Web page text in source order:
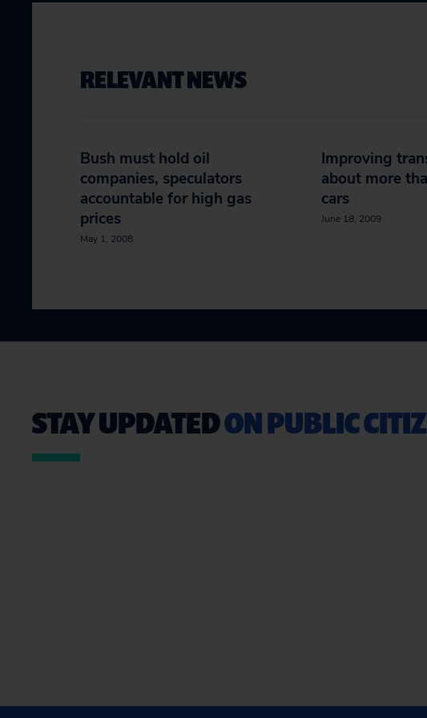
RELEVANT NEWS
Bush must hold oil
companies, speculators
accountable for high gas
prices
May 1, 2008
Improving
about more
cars
June 18, 2009
STAY UPDATEDON PUBLIC